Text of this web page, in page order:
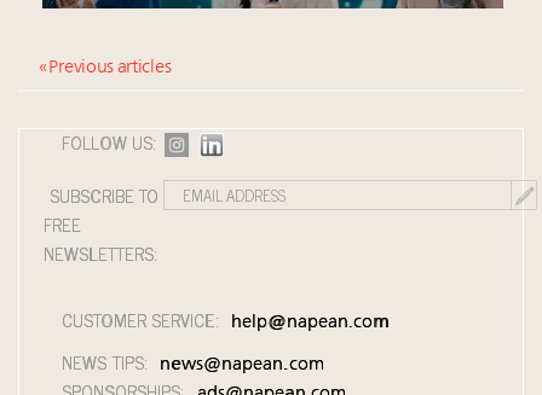
« Previous articles
FOLLOW US:
SUBSCRIBE TO
FREE
NEWSLETTERS:
CUSTOMER SERVICE: help@napean.com
NEWS TIPS: news@napean.com